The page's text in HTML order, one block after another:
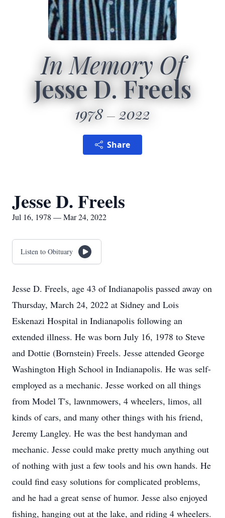
In Memory Of
Jesse D. Freels
1978 2022
Share
Jesse D. Freels
Jul 16, 1978 — Mar 24, 2022
Listen to Obituary
Jesse D. Freels, age 43 of Indianapolis passed away on
Thursday, March 24, 2022 at Sidney and Lois
Eskenazi Hospital in Indianapolis following an
extended illness. He was born July 16, 1978 to Steve
and Dottie (Bornstein) Freels. Jesse attended George
Washington High School in Indianapolis. He was self-
employed as a mechanic. Jesse worked on all things
from Model T's, lawnmowers, 4 wheelers, limos, all
kinds of cars, and many other things with his friend,
Jeremy Langley. He was the best handyman and
mechanic. Jesse could make pretty much anything out
of nothing with just a few tools and his own hands. He
could find easy solutions for complicated problems,
and he had a great sense of humor. Jesse also enjoyed
fishing, hanging out at the lake, and riding 4 wheelers.